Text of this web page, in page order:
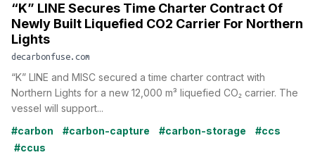
“K” LINE Secures Time Charter Contract Of
Newly Built Liquefied CO2 Carrier For Northern
Lights
decarbonfuse.com
“K” LINE and MISC secured a time charter contract with
Northern Lights for a new 12,000 m³ liquefied CO₂ carrier. The
vessel will support...
#carbon
#carbon-capture #carbon-storage
#ccs
#ccus